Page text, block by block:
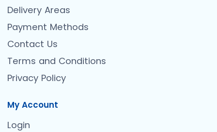
Delivery Areas
Payment Methods
Contact Us
Terms and Conditions
Privacy Policy
My Account
Login